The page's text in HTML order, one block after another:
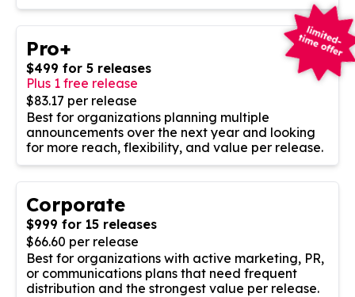
Pro+
$499 for 5 releases
Plus 1 free release
$83.17 per release
Best for organizations planning multiple
announcements over the next year and looking
for more reach, flexibility, and value per release.
Corporate
$999 for 15 releases
$66.60 per release
Best for organizations with active marketing, PR,
or communications plans that need frequent
distribution and the strongest value per release.